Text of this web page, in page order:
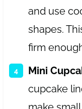
and use
shapes.
firm
Mini
cupcake